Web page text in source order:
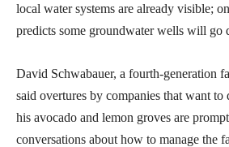
local water systems are already visible;
predicts some groundwater wells will go
David Schwabauer, a fourth-generation
said overtures by companies that want
his avocado and lemon groves are
conversations about how to manage the